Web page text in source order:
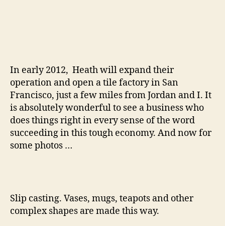
In early 2012, Heath will expand their
operation and open a tile factory in San
Francisco, just a few miles from Jordan and I. It
is absolutely wonderful to see a business who
does things right in every sense of the word
succeeding in this tough economy. And now for
some photos …
Slip casting. Vases, mugs, teapots and other
complex shapes are made this way.